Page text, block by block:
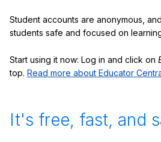
Student accounts are anonymous,
students safe and focused on
Start using it now: Log in and click on
top. Read more about Educator
It's free, fast, and